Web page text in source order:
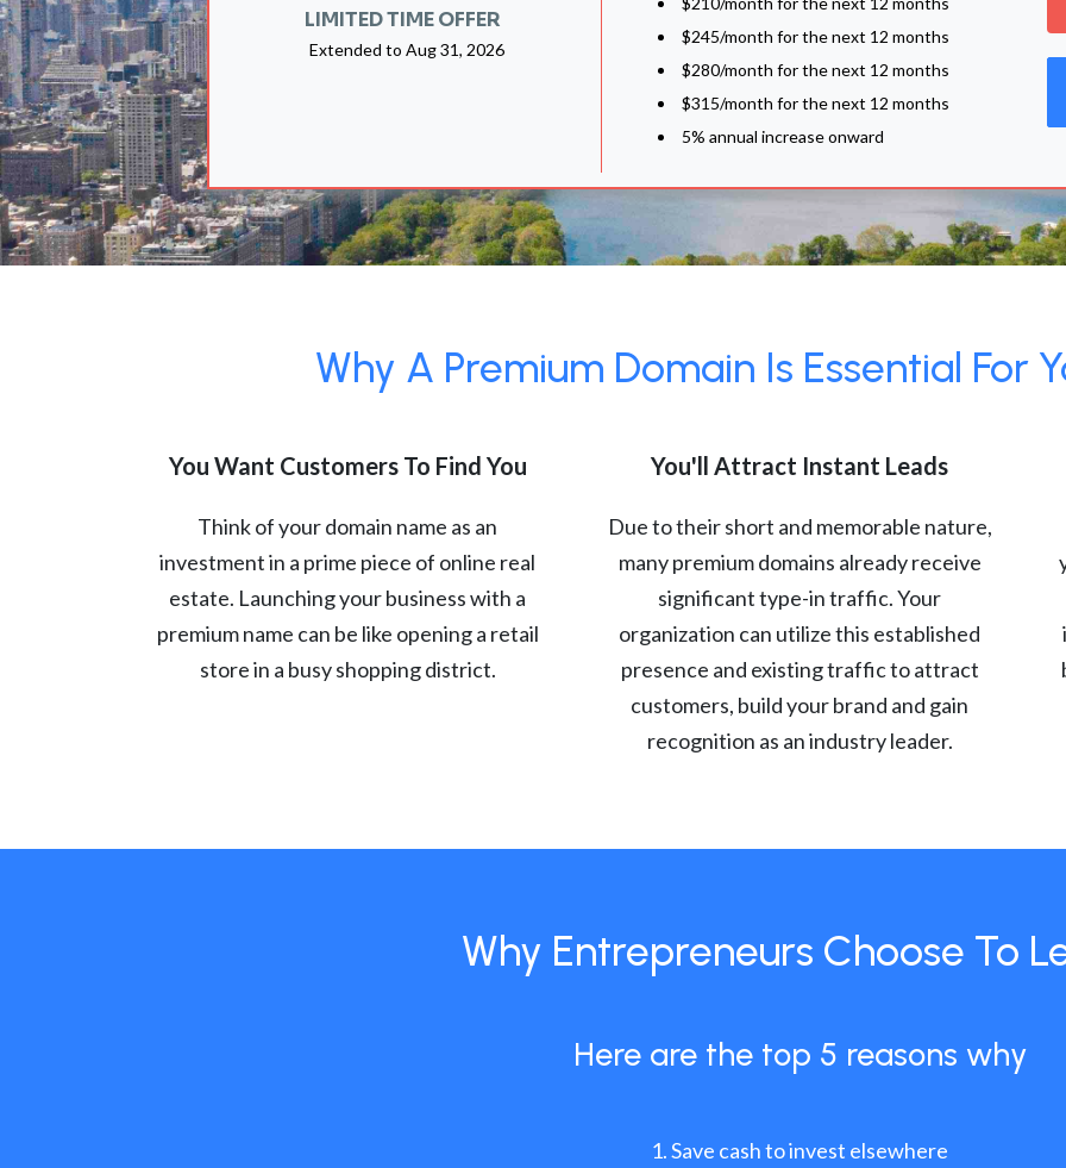
LIMITED TIME OFFER
Extended to Aug 31, 2026
$245/month for the next 12 months
$280/month for the next 12 months
$315/month for the next 12 months
5% annual increase onward
Why A Premium Domain Is Essential For
You Want Customers To Find You
Think of your domain name as an
investment in a prime piece of online real
estate. Launching your business with a
premium name can be like opening a retail
store in a busy shopping district.
You'll Attract Instant Leads
Due to their short and memorable nature,
many premium domains already receive
significant type-in traffic. Your
organization can utilize this established
presence and existing traffic to attract
customers, build your brand and gain
recognition as an industry leader.
Why Entrepreneurs Choose To
Here are the top 5 reasons why
Save cash to invest elsewhere